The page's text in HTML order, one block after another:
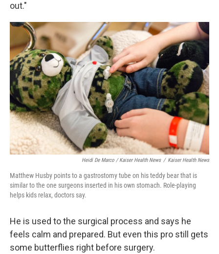
out."
Heidi De Marco / Kaiser Health News / Kaiser Health News
Matthew Husby points to a gastrostomy tube on his teddy bear that is
similar to the one surgeons inserted in his own stomach. Role-playing
helps kids relax, doctors say.
He is used to the surgical process and says he
feels calm and prepared. But even this pro still gets
some butterflies right before surgery.